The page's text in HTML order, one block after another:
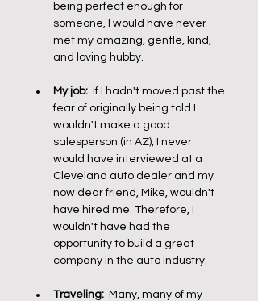
being perfect enough for
someone, I would have never
met my amazing, gentle, kind,
and loving hubby.
My job: If I hadn't moved past the
fear of originally being told I
wouldn't make a good
salesperson (in AZ), I never
would have interviewed at a
Cleveland auto dealer and my
now dear friend, Mike, wouldn't
have hired me. Therefore, I
wouldn't have had the
opportunity to build a great
company in the auto industry.
Traveling: Many, many of my